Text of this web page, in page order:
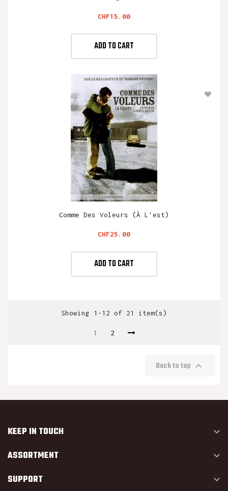
Price
CHF15.00
ADD TO CART
Comme Des Voleurs (à L'est)
Price
CHF25.00
ADD TO CART
Showing 1-12 of 21 item(s)
1 2
Back to top 
KEEP IN TOUCH 
ASSORTMENT 
SUPPORT 